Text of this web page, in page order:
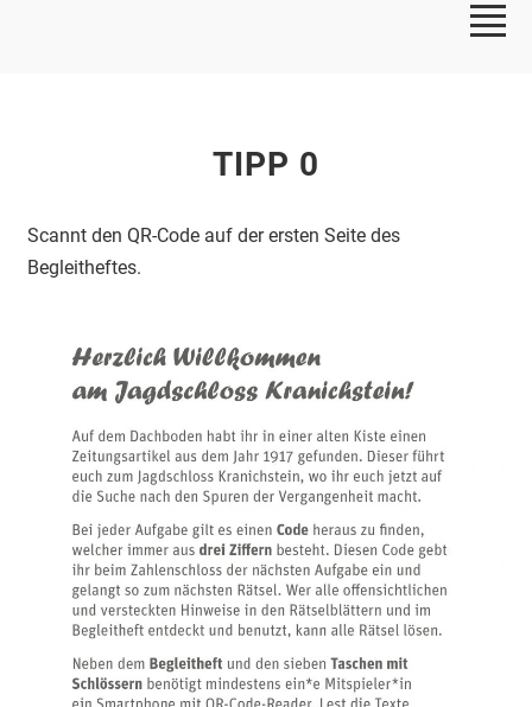
TIPP 0
Scannt den QR-Code auf der ersten Seite des
Begleitheftes.